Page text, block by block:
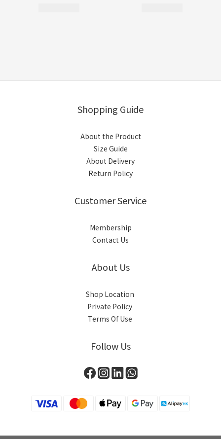
Shopping Guide
About the Product
Size Guide
About Delivery
Return Policy
Customer Service
Membership
Contact Us
About Us
Shop Location
Private Policy
Terms Of Use
Follow Us